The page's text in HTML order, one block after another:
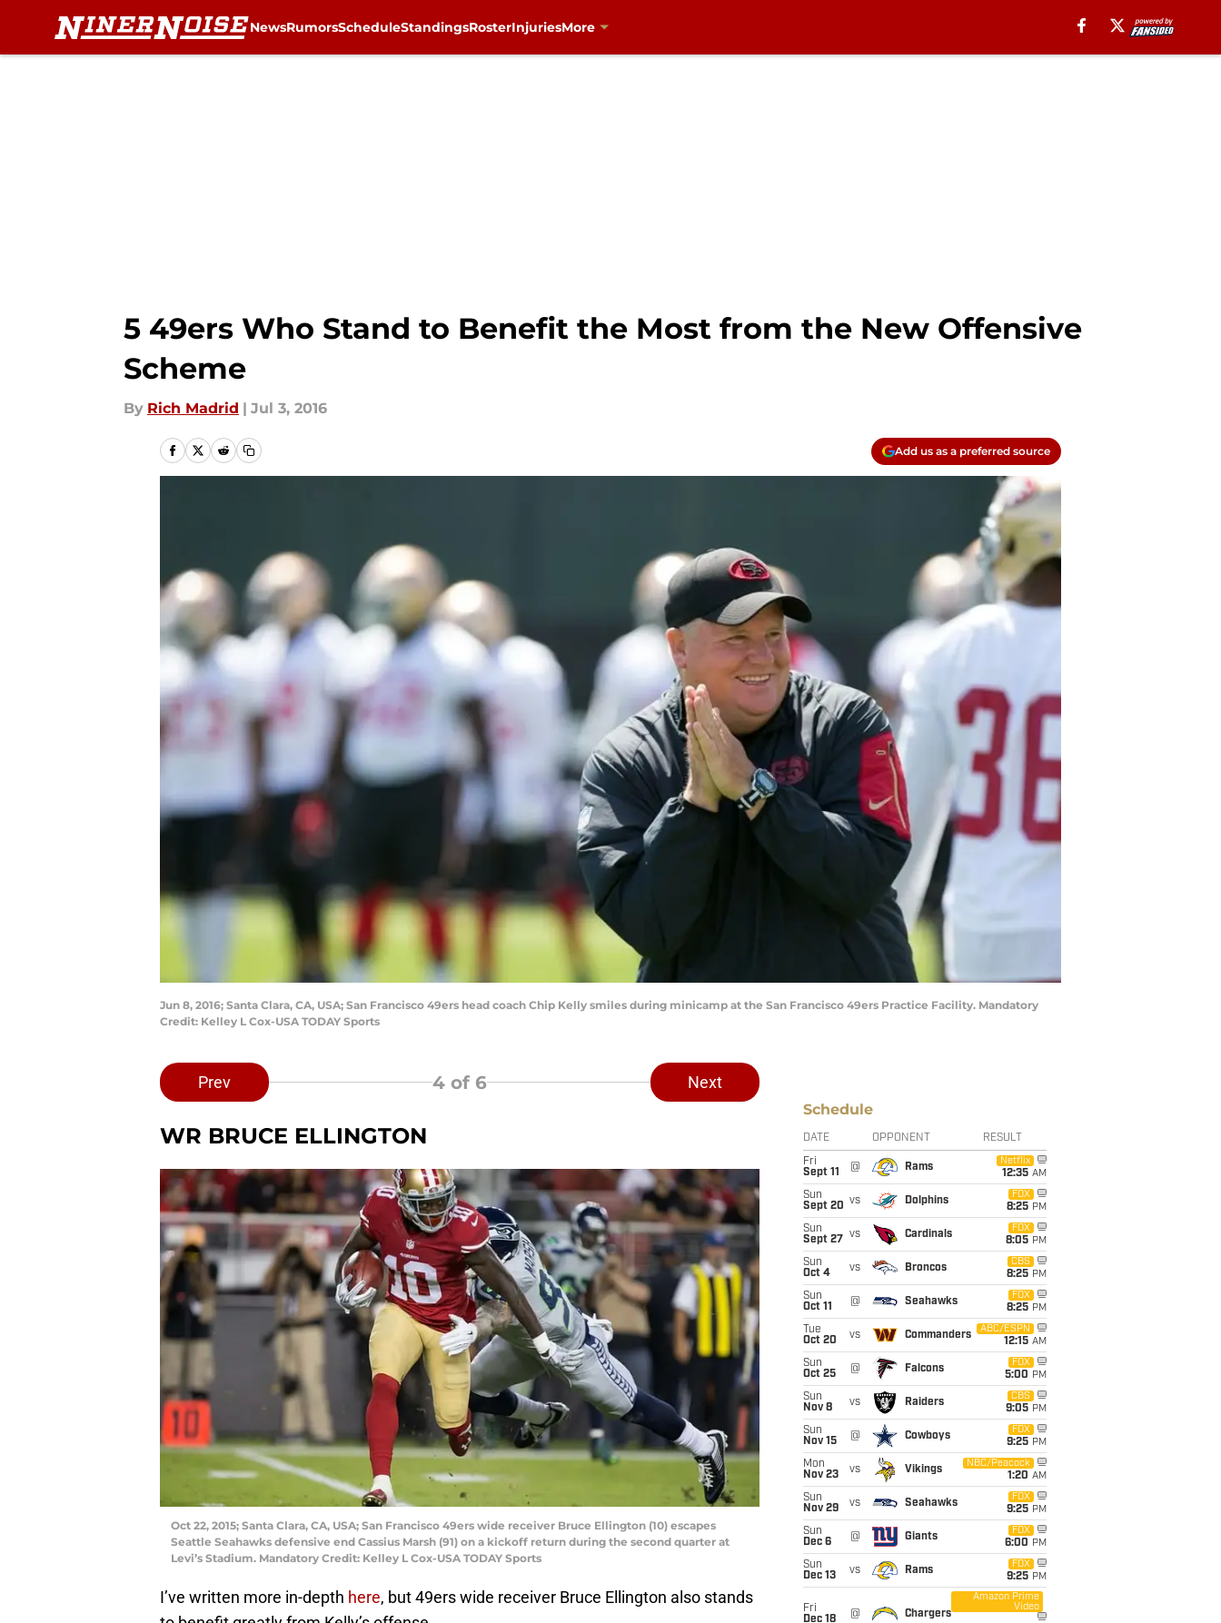
NewsRumorsScheduleStandingsRosterInjuriesMore
5 49ers Who Stand to Benefit the Most from the New Offensive
Scheme
By Rich Madrid | Jul 3, 2016
Add us as a preferred source
Jun 8, 2016; Santa Clara, CA, USA; San Francisco 49ers head coach Chip Kelly smiles during minicamp at the San Francisco 49ers Practice Facility. Mandatory
Credit: Kelley L Cox-USA TODAY Sports
Prev 4 of 6 Next
WR BRUCE ELLINGTON
Oct 22, 2015; Santa Clara, CA, USA; San Francisco 49ers wide receiver Bruce Ellington (10) escapes
Seattle Seahawks defensive end Cassius Marsh (91) on a kickoff return during the second quarter at
Levi’s Stadium. Mandatory Credit: Kelley L Cox-USA TODAY Sports
I’ve written more in-depth here, but 49ers wide receiver Bruce Ellington also stands
Schedule
DATE OPPONENT RESULT
Fri
Sept 11
@ Rams
Netflix
12:35 AM
Sun
Sept 20 vs Dolphins
FOX
8:25 PM
Sun
Sept 27
vs Cardinals
FOX
8:05 PM
Sun
Oct 4
vs Broncos
CBS
8:25 PM
Sun
Oct 11
@ Seahawks
FOX
8:25 PM
Tue
Oct 20
vs Commanders
ABC/ESPN
12:15 AM
Sun
Oct 25
@ Falcons
FOX
5:00 PM
Sun
Nov 8
vs Raiders
CBS
9:05 PM
Sun
Nov 15
@ Cowboys
FOX
9:25 PM
Mon
Nov 23
vs Vikings
NBC/Peacock
1:20 AM
Sun
Nov 29
vs Seahawks
FOX
9:25 PM
Sun
Dec 6
@ Giants
FOX
6:00 PM
Sun
Dec 13
vs Rams
FOX
9:25 PM
Fri
Dec 18
@ Chargers
Amazon Prime
Video